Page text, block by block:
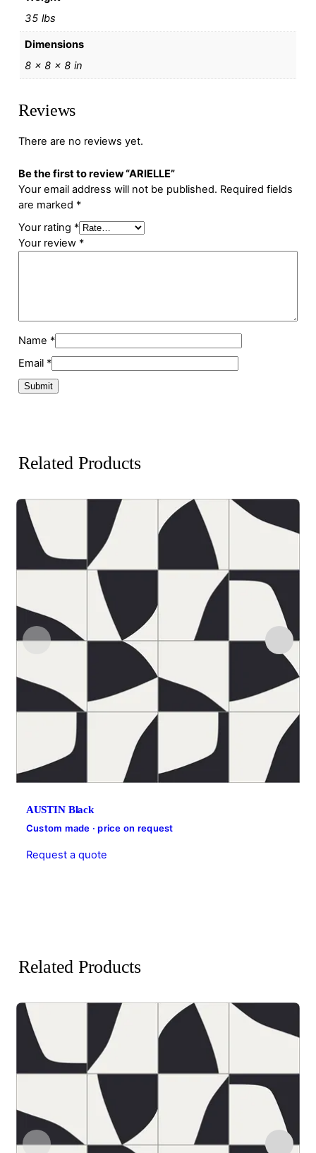
35 lbs
Dimensions
8 × 8 × 8 in
Reviews
There are no reviews yet.
Be the first to review “ARIELLE”
Your email address will not be published. Required fields
are marked *
Your rating *
Your review *
Name *
Email *
Related Products
AUSTIN Black
Custom made · price on request
Request a quote
Related Products